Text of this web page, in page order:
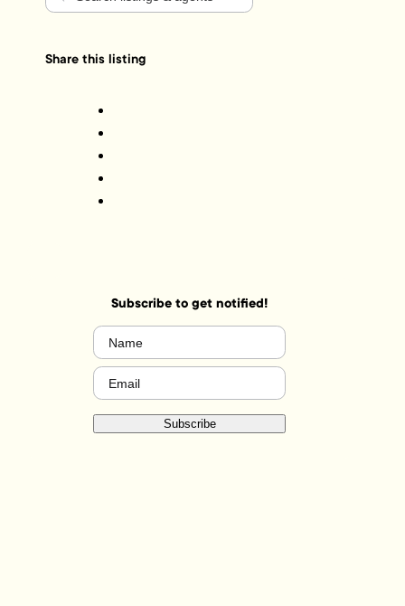
Share this listing
Subscribe to get notified!
Name
Email (Required)
Subscribe